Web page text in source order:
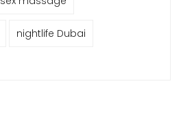
nightlife Dubai